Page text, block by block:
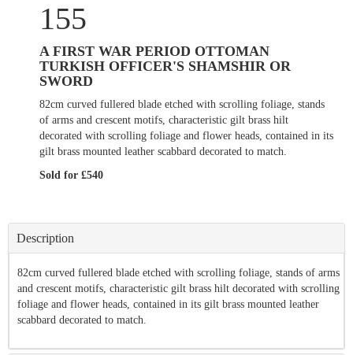
155
A FIRST WAR PERIOD OTTOMAN
TURKISH OFFICER'S SHAMSHIR OR
SWORD
82cm curved fullered blade etched with scrolling foliage, stands
of arms and crescent motifs, characteristic gilt brass hilt
decorated with scrolling foliage and flower heads, contained in its
gilt brass mounted leather scabbard decorated to match.
Sold for £540
Description
82cm curved fullered blade etched with scrolling foliage, stands of arms
and crescent motifs, characteristic gilt brass hilt decorated with scrolling
foliage and flower heads, contained in its gilt brass mounted leather
scabbard decorated to match.